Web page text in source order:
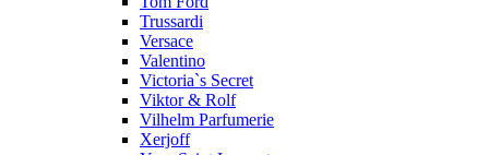
Trussardi
Versace
Valentino
Victoria`s Secret
Viktor & Rolf
Vilhelm Parfumerie
Xerjoff